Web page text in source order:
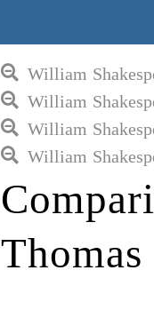
William
William
William
William